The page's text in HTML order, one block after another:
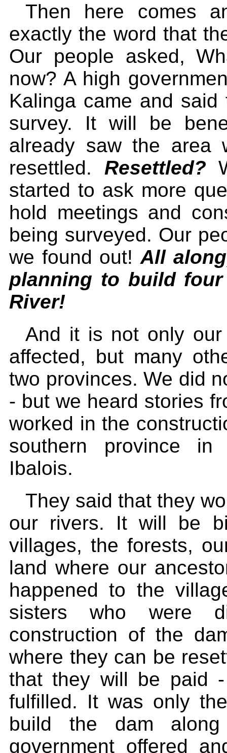
Then here comes
exactly the word that
Our people asked,
now? A high
Kalinga came and
survey. It will be
already saw the area
resettled. Resettled?
started to ask more
hold meetings and
being surveyed. Our
we found out! All
planning to build
River!
And it is not only
affected, but many
two provinces. We did
- but we heard stories
worked in the
southern province
Ibalois.
They said that they
our rivers. It will be
villages, the forests,
land where our
happened to the
sisters who were
construction of the
where they can be
that they will be paid
fulfilled. It was only
build the dam
government offered